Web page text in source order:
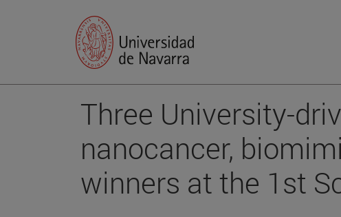
Three University-
nanocancer,
winners at the 1st